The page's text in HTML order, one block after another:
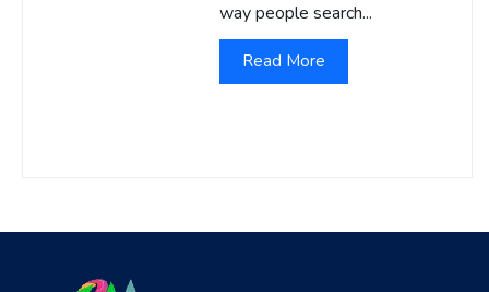
way people search...
Read More